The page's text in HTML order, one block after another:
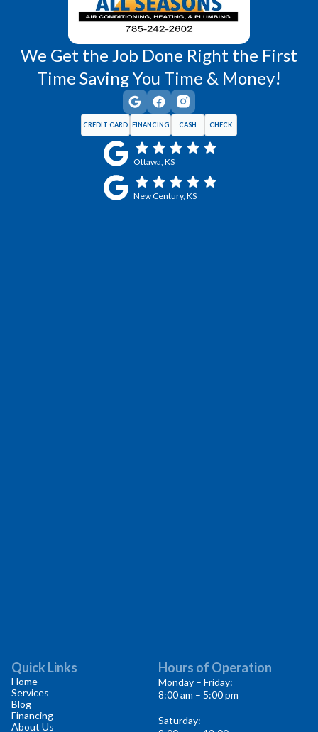
We Get the Job Done Right the First
Time Saving You Time & Money!
CREDIT CARD FINANCING CASH CHECK
Ottawa, KS
New Century, KS
Quick Links
Home
Services
Blog
Financing
About Us
Hours of Operation
Monday – Friday:
8:00 am – 5:00 pm
Saturday: